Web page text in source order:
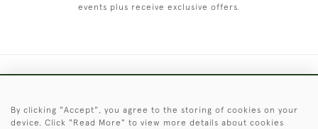
events plus receive exclusive offers.
© 2026 © 2021 Christopher Clarke Antiques
By clicking "Accept", you agree to the storing of cookies on your
device. Click "Read More" to view more details about cookies